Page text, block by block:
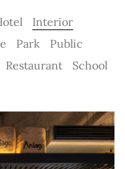
Interior
Park
Public
Restaurant School